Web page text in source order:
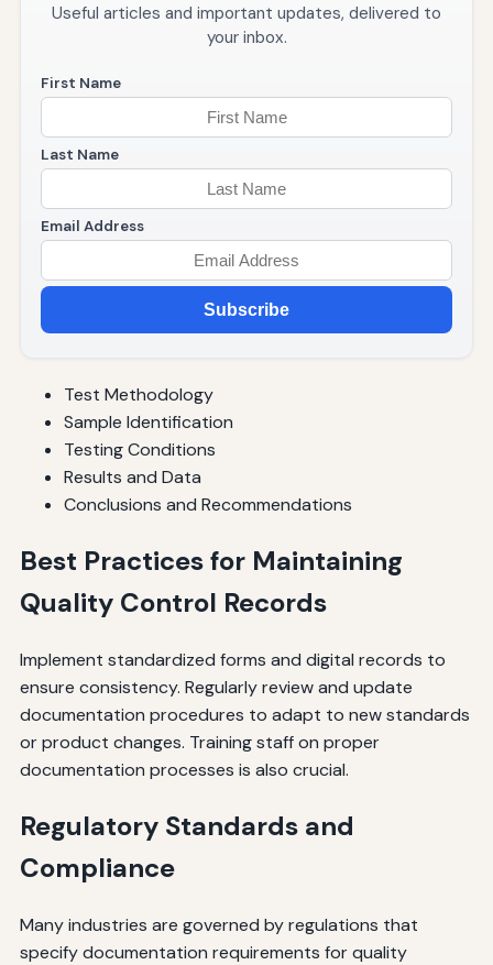
Useful articles and important updates, delivered to
your inbox.
First Name
Last Name
Email Address
Subscribe
Test Methodology
Sample Identification
Testing Conditions
Results and Data
Conclusions and Recommendations
Best Practices for Maintaining
Quality Control Records
Implement standardized forms and digital records to
ensure consistency. Regularly review and update
documentation procedures to adapt to new standards
or product changes. Training staff on proper
documentation processes is also crucial.
Regulatory Standards and
Compliance
Many industries are governed by regulations that
specify documentation requirements for quality